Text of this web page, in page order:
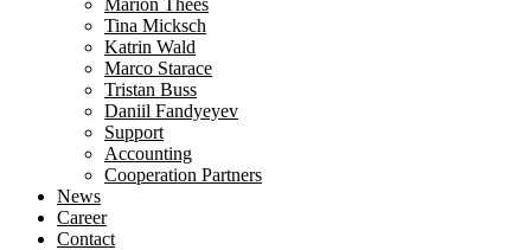
Marion Thees
Tina Micksch
Katrin Wald
Marco Starace
Tristan Buss
Daniil Fandyeyev
Support
Accounting
Cooperation Partners
News
Career
Contact